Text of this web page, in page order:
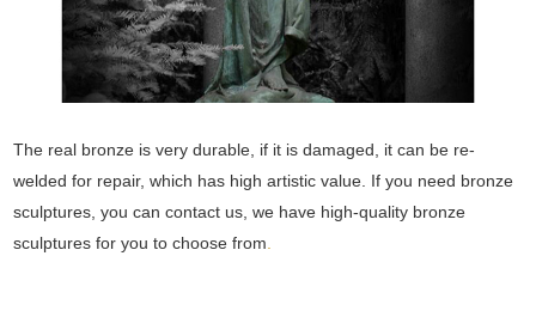
The real bronze is very durable, if it is damaged, it can be re-
welded for repair, which has high artistic value. If you need bronze
sculptures, you can contact us, we have high-quality bronze
sculptures for you to choose from